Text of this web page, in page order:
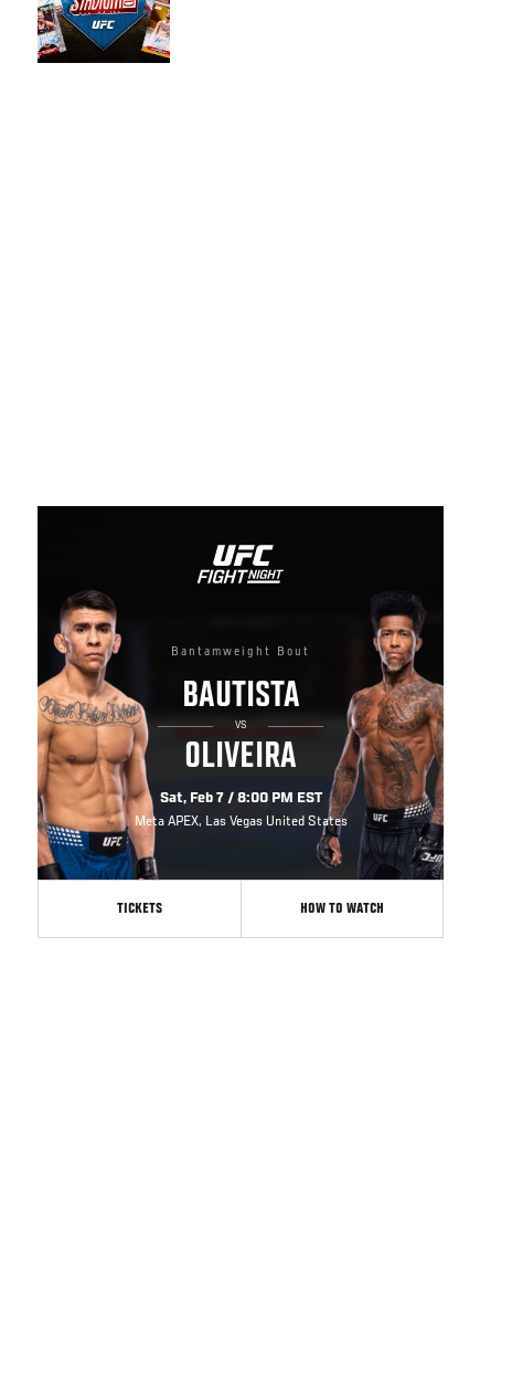
Bantamweight Bout
BAUTISTA
VS
OLIVEIRA
Sat, Feb 7 / 8:00 PM EST
Meta APEX, Las Vegas United States
TICKETS HOW TO WATCH